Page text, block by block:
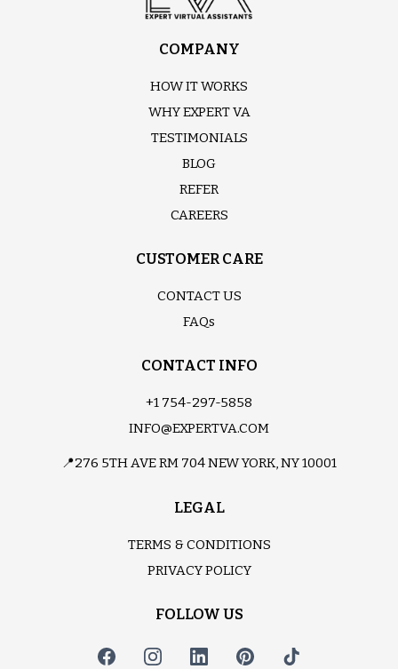
COMPANY
HOW IT WORKS
WHY EXPERT VA
TESTIMONIALS
BLOG
REFER
CAREERS
CUSTOMER CARE
CONTACT US
FAQs
CONTACT INFO
+1 754-297-5858
INFO@EXPERTVA.COM
📍276 5TH AVE RM 704 NEW YORK, NY 10001
LEGAL
TERMS & CONDITIONS
PRIVACY POLICY
FOLLOW US